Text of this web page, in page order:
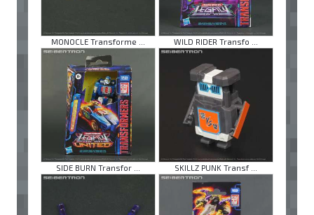
MONOCLE Transforme ... WILD RIDER Transfo ...
SIDE BURN Transfor ... SKILLZ PUNK Transf ...